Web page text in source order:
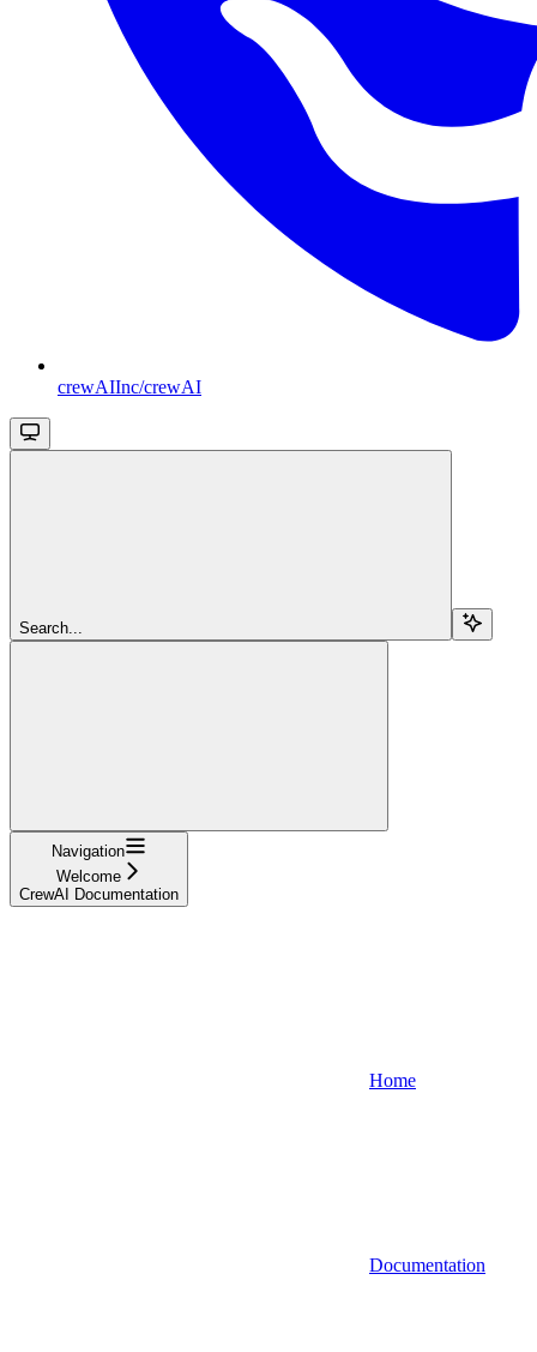
crewAIInc/crewAI
Search...
Navigation
Welcome
CrewAI Documentation
Home
Documentation